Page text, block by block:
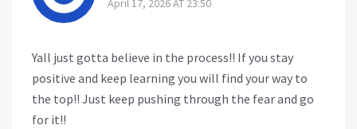
April 17, 2026 AT 23:50
Yall just gotta believe in the process!! If you stay
positive and keep learning you will find your way to
the top!! Just keep pushing through the fear and go
for it!!